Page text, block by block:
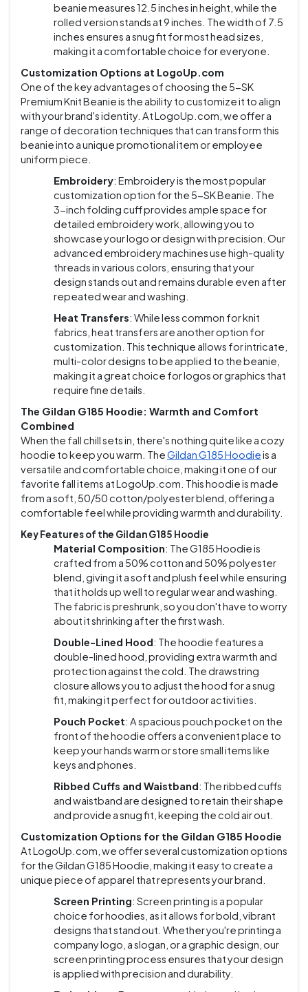
beanie measures 12.5 inches in height, while the
rolled version stands at 9 inches. The width of 7.5
inches ensures a snug fit for most head sizes,
making it a comfortable choice for everyone.
Customization Options at LogoUp.com
One of the key advantages of choosing the 5-SK
Premium Knit Beanie is the ability to customize it to align
with your brand's identity. At LogoUp.com, we offer a
range of decoration techniques that can transform this
beanie into a unique promotional item or employee
uniform piece.
Embroidery: Embroidery is the most popular
customization option for the 5-SK Beanie. The
3-inch folding cuff provides ample space for
detailed embroidery work, allowing you to
showcase your logo or design with precision. Our
advanced embroidery machines use high-quality
threads in various colors, ensuring that your
design stands out and remains durable even after
repeated wear and washing.
Heat Transfers: While less common for knit
fabrics, heat transfers are another option for
customization. This technique allows for intricate,
multi-color designs to be applied to the beanie,
making it a great choice for logos or graphics that
require fine details.
The Gildan G185 Hoodie: Warmth and Comfort
Combined
When the fall chill sets in, there's nothing quite like a cozy
hoodie to keep you warm. TheGildan G185 Hoodieis a
versatile and comfortable choice, making it one of our
favorite fall items at LogoUp.com. This hoodie is made
from a soft, 50/50 cotton/polyester blend, offering a
comfortable feel while providing warmth and durability.
Key Features of the Gildan G185 Hoodie
Material Composition: The G185 Hoodie is
crafted from a 50% cotton and 50% polyester
blend, giving it a soft and plush feel while ensuring
that it holds up well to regular wear and washing.
The fabric is preshrunk, so you don't have to worry
about it shrinking after the first wash.
Double-Lined Hood: The hoodie features a
double-lined hood, providing extra warmth and
protection against the cold. The drawstring
closure allows you to adjust the hood for a snug
fit, making it perfect for outdoor activities.
Pouch Pocket: A spacious pouch pocket on the
front of the hoodie offers a convenient place to
keep your hands warm or store small items like
keys and phones.
Ribbed Cuffs and Waistband: The ribbed cuffs
and waistband are designed to retain their shape
and provide a snug fit, keeping the cold air out.
Customization Options for the Gildan G185 Hoodie
At LogoUp.com, we offer several customization options
for the Gildan G185 Hoodie, making it easy to create a
unique piece of apparel that represents your brand.
Screen Printing: Screen printing is a popular
choice for hoodies, as it allows for bold, vibrant
designs that stand out. Whether you're printing a
company logo, a slogan, or a graphic design, our
screen printing process ensures that your design
is applied with precision and durability.